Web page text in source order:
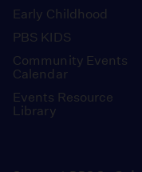
Early Childhood
PBS KIDS
Community Events
Calendar
Events Resource
Library